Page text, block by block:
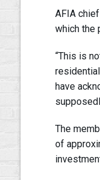
AFIA
which the
“This is
have
The
of